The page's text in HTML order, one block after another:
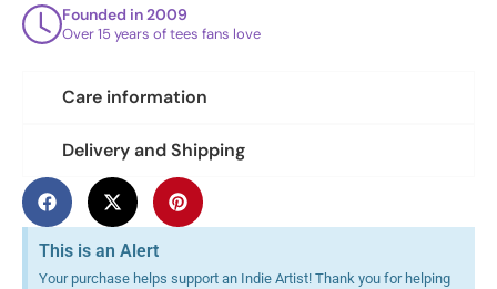
Founded in 2009
Over 15 years of tees fans love
Care information
Delivery and Shipping
This is an Alert
Your purchase helps support an Indie Artist! Thank you for helping